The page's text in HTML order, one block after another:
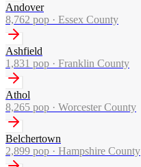
Andover
8,762 pop · Essex County
Ashfield
1,831 pop · Franklin County
Athol
8,265 pop · Worcester County
Belchertown
2,899 pop · Hampshire County